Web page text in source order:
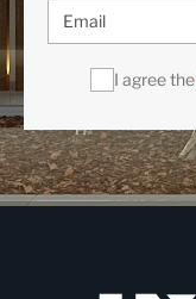
I agree the